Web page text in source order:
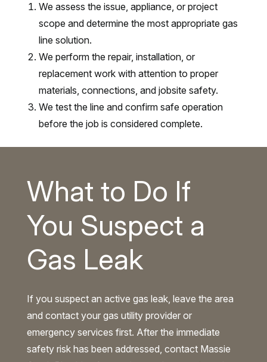
We assess the issue, appliance, or project
scope and determine the most appropriate gas
line solution.
We perform the repair, installation, or
replacement work with attention to proper
materials, connections, and jobsite safety.
We test the line and confirm safe operation
before the job is considered complete.
What to Do If
You Suspect a
Gas Leak
If you suspect an active gas leak, leave the area
and contact your gas utility provider or
emergency services first. After the immediate
safety risk has been addressed, contact Massie